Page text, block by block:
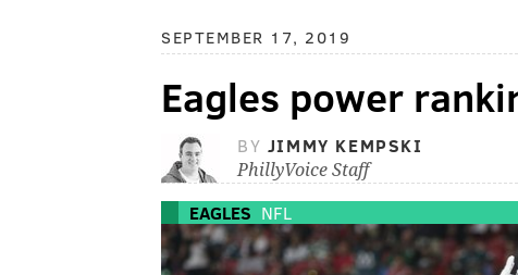
SEPTEMBER 17, 2019
Eagles power
BY JIMMY KEMPSKI
PhillyVoice Staff
EAGLES NFL